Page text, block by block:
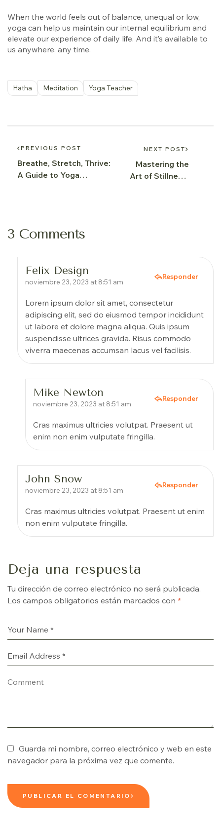
When the world feels out of balance, unequal or low,
yoga can help us maintain our internal equilibrium and
elevate our experience of daily life. And it’s available to
us anywhere, any time.
Hatha Meditation Yoga Teacher
PREVIOUS POST
Breathe, Stretch, Thrive:
A Guide to Yoga
NEXT POST
Mastering the
Art of Stillness:
3 Comments
Felix Design
noviembre 23, 2023 at 8:51 am
Lorem ipsum dolor sit amet, consectetur
adipiscing elit, sed do eiusmod tempor incididunt
ut labore et dolore magna aliqua. Quis ipsum
suspendisse ultrices gravida. Risus commodo
viverra maecenas accumsan lacus vel facilisis.
Responder
Mike Newton
noviembre 23, 2023 at 8:51 am
Cras maximus ultricies volutpat. Praesent ut
enim non enim vulputate fringilla.
Responder
John Snow
noviembre 23, 2023 at 8:51 am
Cras maximus ultricies volutpat. Praesent ut enim
non enim vulputate fringilla.
Responder
Deja una respuesta
Tu dirección de correo electrónico no será publicada.
Los campos obligatorios están marcados con *
Guarda mi nombre, correo electrónico y web en este
navegador para la próxima vez que comente.
PUBLICAR EL COMENTARIO